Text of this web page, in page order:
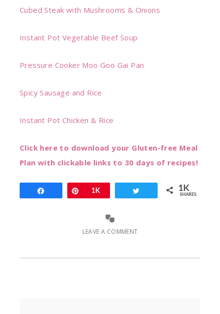
Cubed Steak with Mushrooms & Onions
Instant Pot Vegetable Beef Soup
Pressure Cooker Moo Goo Gai Pan
Spicy Sausage and Rice
Instant Pot Chicken & Rice
Click here to download your Gluten-free Meal
Plan with clickable links to 30 days of recipes!
Pin1K 1K
SHARES
LEAVE A COMMENT